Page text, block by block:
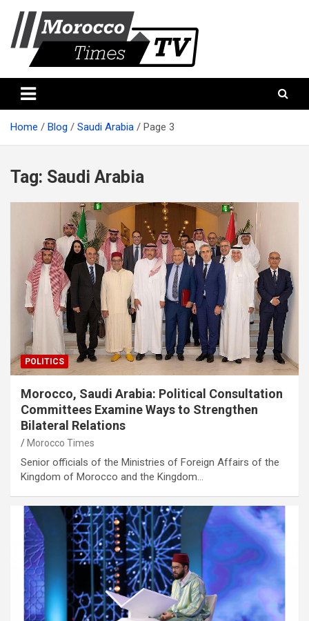
content
Morocco times TV
Home Blog Saudi Arabia Page 3
Tag: Saudi Arabia
POLITICS
Morocco, Saudi Arabia: Political Consultation
Committees Examine Ways to Strengthen
Bilateral Relations
Morocco Times
Senior officials of the Ministries of Foreign Affairs of the
Kingdom of Morocco and the Kingdom…